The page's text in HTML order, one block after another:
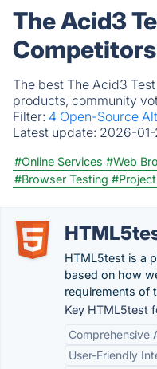
The Acid3
Competitors
The best The Acid3
products, community
Filter: 4 Open-Source
Latest update: 2026-01-
#Online Services #Web
#Browser Testing
HTML5test is a
based on how
requirements of
Key HTML5test
Comprehensive
User-Friendly